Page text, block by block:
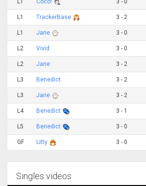
L1 Coco! 3 - 0
L1 TrackerBase 3 - 2
L1 Jane 3 - 0
L2 Vivid 3 - 0
L2 Jane 3 - 2
L3 Benedict 3 - 2
L3 Jane 3 - 2
L4 Benedict 3 - 1
L5 Benedict 3 - 0
GF Litty 3 - 0
Singles videos